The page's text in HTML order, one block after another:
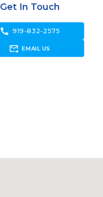
Get In Touch
call 919-832-2575
forward_to_inbox EMAIL US